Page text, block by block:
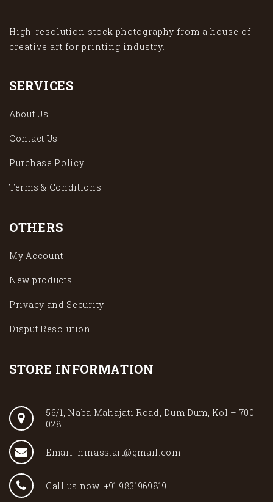
High-resolution stock photography from a house of
creative art for printing industry.
SERVICES
About Us
Contact Us
Purchase Policy
Terms & Conditions
OTHERS
My Account
New products
Privacy and Security
Disput Resolution
STORE INFORMATION
56/1, Naba Mahajati Road, Dum Dum, Kol – 700
028
Email: ninass.art@gmail.com
Call us now: +91 9831969819